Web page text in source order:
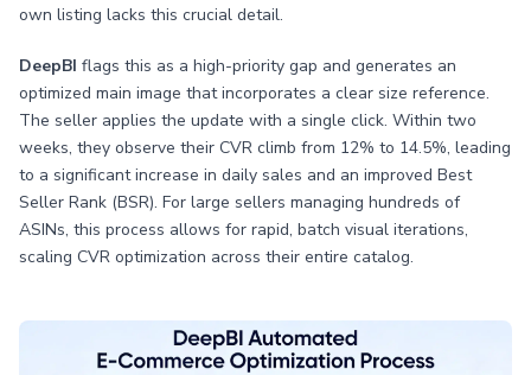
own listing lacks this crucial detail.
DeepBI flags this as a high-priority gap and generates an
optimized main image that incorporates a clear size reference.
The seller applies the update with a single click. Within two
weeks, they observe their CVR climb from 12% to 14.5%, leading
to a significant increase in daily sales and an improved Best
Seller Rank (BSR). For large sellers managing hundreds of
ASINs, this process allows for rapid, batch visual iterations,
scaling CVR optimization across their entire catalog.